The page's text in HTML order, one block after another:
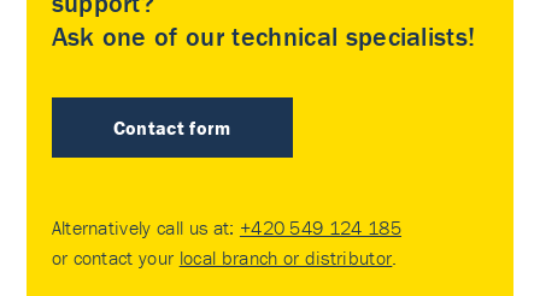
Ask one of our technical specialists!
Contact form
Alternatively call us at: +420 549 124 185
or contact your local branch or distributor.